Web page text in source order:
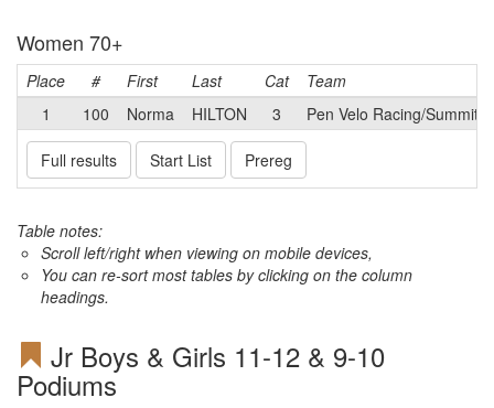
Women 70+
Place # First Last Cat
Team
1
100 Norma HILTON 3 Pen Velo Racing/Summit
Full results Start List Prereg
Table notes:
Scroll left/right when viewing on mobile devices,
You can re-sort most tables by clicking on the column
headings.
Jr Boys & Girls 11-12 & 9-10
Podiums